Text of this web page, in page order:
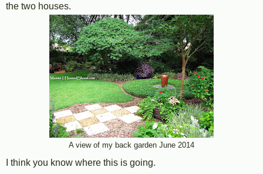
the two houses.
A view of my back garden June 2014
I think you know where this is going.